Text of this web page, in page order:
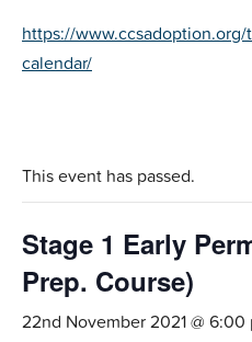
https://
calendar/
This event has passed.
Stage 1 Early
Prep. Course)
22nd November 2021 @ 6:00